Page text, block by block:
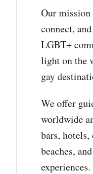
Our
connect,
LGBT+
light on the
gay
We offer
worldwide
bars, hotels,
beaches,